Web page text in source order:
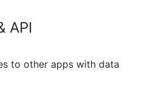
API
to other apps with data